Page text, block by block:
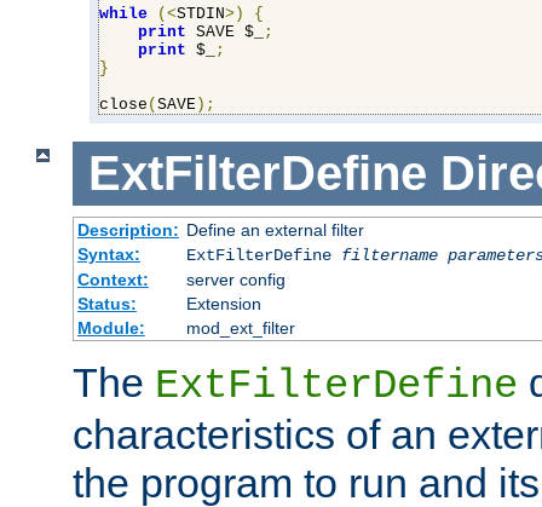
while (<STDIN>)
{
print SAVE $_
;
print $_
;
}
close ( SAVE );
ExtFilterDefine
Description: Define an external filter
Syntax:
ExtFilterDefine filtername
Context:
server config
Status:
Extension
Module:
mod_ext_filter
The ExtFilterDefine
characteristics of an
the program to run and